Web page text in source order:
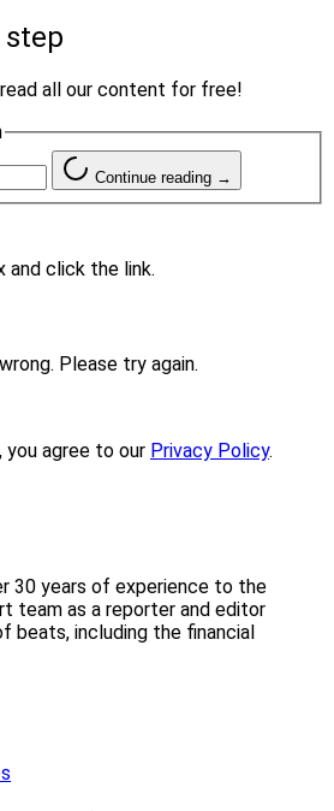
President of
out that, according to his firm’s
Report, “wirehouse advisors
independence or a different
the fact that folks on average will
of a pullback on the
of models” that included
President, Diamond Consultants
in the industry are curious
their destination of choice,” said
all our content for free!
Continue reading →
and click the link.
Please try again.
you agree to our Privacy Policy.
30 years of experience to the
team as a reporter and editor
beats, including the financial